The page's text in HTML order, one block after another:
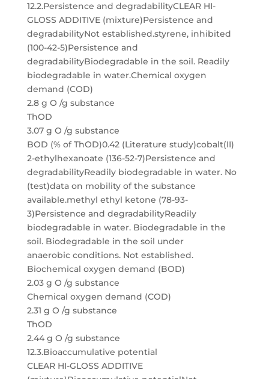
12.2.Persistence and degradabilityCLEAR HI-
GLOSS ADDITIVE (mixture)Persistence and
degradabilityNot established.styrene, inhibited
(100-42-5)Persistence and
degradabilityBiodegradable in the soil. Readily
biodegradable in water.Chemical oxygen
demand (COD)
2.8 g O /g substance
ThOD
3.07 g O /g substance
BOD (% of ThOD)0.42 (Literature study)cobalt(II)
2-ethylhexanoate (136-52-7)Persistence and
degradabilityReadily biodegradable in water. No
(test)data on mobility of the substance
available.methyl ethyl ketone (78-93-
3)Persistence and degradabilityReadily
biodegradable in water. Biodegradable in the
soil. Biodegradable in the soil under
anaerobic conditions. Not established.
Biochemical oxygen demand (BOD)
2.03 g O /g substance
Chemical oxygen demand (COD)
2.31 g O /g substance
ThOD
2.44 g O /g substance
12.3.Bioaccumulative potential
CLEAR HI-GLOSS ADDITIVE